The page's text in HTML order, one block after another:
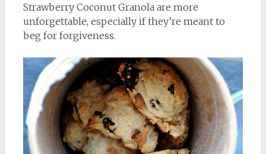
Strawberry Coconut Granola are more
unforgettable, especially if they’re meant to
beg for forgiveness.